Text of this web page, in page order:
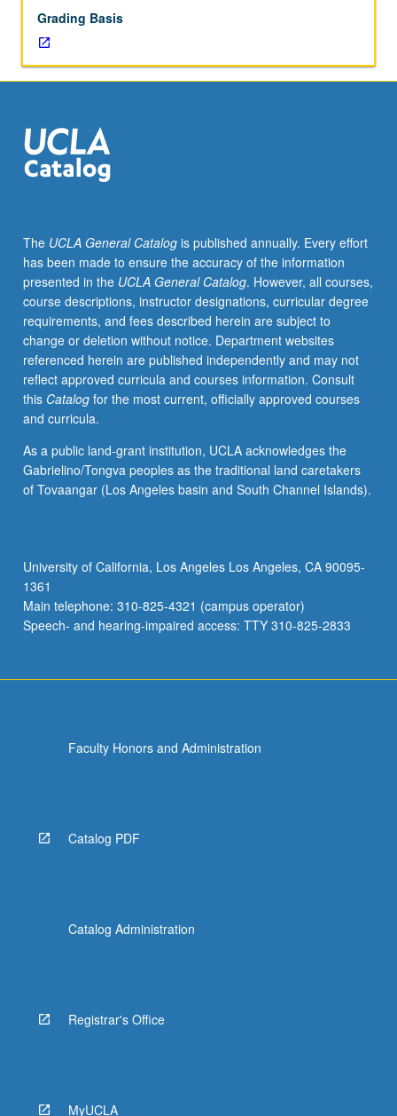
created
in
Armenian
throughout
period
(5th
through
of
top-
down
approach
beginning
with
modern
state
of
Armenian
in
its
two
and
Eastern),
then
retracing
below.
Grading Basis
The UCLA General Catalogis published annually. Every effort
has been made to ensure the accuracy of the information
presented in the UCLA General Catalog. However, all courses,
course descriptions, instructor designations, curricular degree
requirements, and fees described herein are subject to
change or deletion without notice. Department websites
referenced herein are published independently and may not
reflect approved curricula and courses information. Consult
this Catalogfor the most current, officially approved courses
and curricula.
As a public land-grant institution, UCLA acknowledges the
Gabrielino/Tongva peoples as the traditional land caretakers
of Tovaangar (Los Angeles basin and South Channel Islands).
University of California, Los Angeles Los Angeles, CA 90095-
1361
Main telephone: 310-825-4321 (campus operator)
Speech- and hearing-impaired access: TTY 310-825-2833
Faculty Honors and Administration
Catalog PDF
Catalog Administration
Registrar's Office
MyUCLA